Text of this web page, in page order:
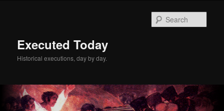
Executed Today
Historical executions, day by day.